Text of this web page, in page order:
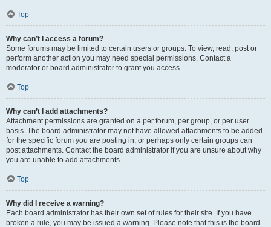
Top
Why can’t I access a forum?
Some forums may be limited to certain users or groups. To view, read, post or
perform another action you may need special permissions. Contact a
moderator or board administrator to grant you access.
Top
Why can’t I add attachments?
Attachment permissions are granted on a per forum, per group, or per user
basis. The board administrator may not have allowed attachments to be added
for the specific forum you are posting in, or perhaps only certain groups can
post attachments. Contact the board administrator if you are unsure about why
you are unable to add attachments.
Top
Why did I receive a warning?
Each board administrator has their own set of rules for their site. If you have
broken a rule, you may be issued a warning. Please note that this is the board